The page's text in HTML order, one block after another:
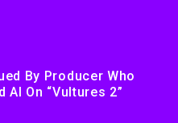
By Producer Who
AI On “Vultures 2”